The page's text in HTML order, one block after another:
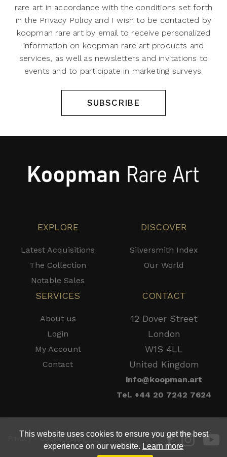
This website uses cookies to ensure you get the best
experience on our website. Learn more
rare art in accordance with the conditions set forth
in the Privacy Policy and I wish to be contacted by
koopman rare art by email to receive personalized
information on koopman rare art products and
services, as well as newsletters and invitations to
events and to participate in marketing surveys.
SUBSCRIBE
EXPLORE
Latest Acquisitions
The Collection
Notable Sales
DISCOVER
Silversmith Index
Our World
SERVICES
About us
Login
My Account
Contact
CONTACT
12 Dover Street
London
W1S 4LL
United Kingdom
info@koopman.art
Tel. +44 20 7242 7624
Privacy - Cookie Policy